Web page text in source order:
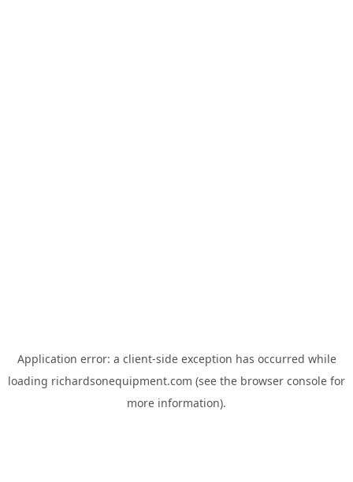
Application error: a client-side exception has occurred while
loading richardsonequipment.com (see the browser console for
more information).